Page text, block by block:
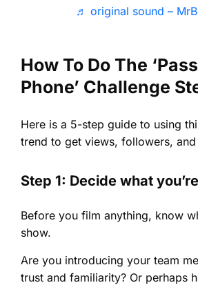
♬ original sound –
How To Do The
Phone’ Challenge
Here is a 5-step guide to using
trend to get views, followers, and
Step 1: Decide what
Before you film anything, know
show.
Are you introducing your team
trust and familiarity? Or perhaps